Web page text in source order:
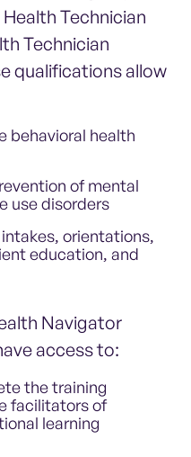
Technician
Technician
qualifications allow
behavioral health
of mental
use disorders
orientations,
education, and
Navigator
access to:
the training
facilitators of
learning